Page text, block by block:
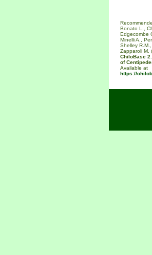
Bonato L.,
Edgecombe
Minelli A.,
Shelley R.M.,
Zapparoli M.
ChiloBase
of
Available at
https://